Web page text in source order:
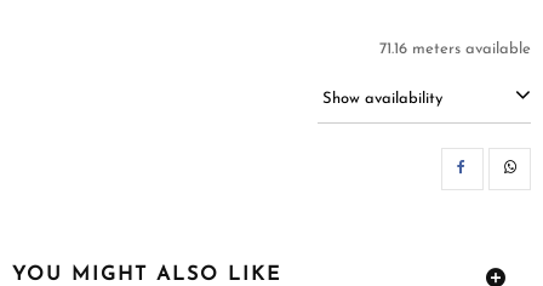
71.16 meters available
Show availability
YOU MIGHT ALSO LIKE